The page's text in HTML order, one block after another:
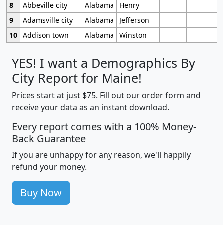
8
Abbeville city Alabama
Henry
9
Adamsville city Alabama
Jefferson
10 Addison town Alabama Winston
YES! I want a Demographics By
City Report for Maine!
Prices start at just $75. Fill out our order form and
receive your data as an instant download.
Every report comes with a 100% Money-
Back Guarantee
If you are unhappy for any reason, we'll happily
refund your money.
Buy Now